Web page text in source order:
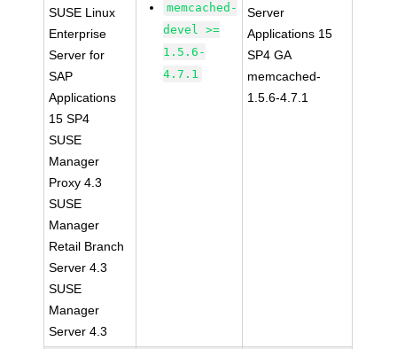
SUSE Linux
Enterprise
Server for
SAP
Applications
15 SP4
SUSE
Manager
Proxy 4.3
SUSE
Manager
Retail Branch
Server 4.3
SUSE
Manager
Server 4.3
memcached-
devel >=
1.5.6-
4.7.1
Server
Applications 15
SP4 GA
memcached-
1.5.6-4.7.1